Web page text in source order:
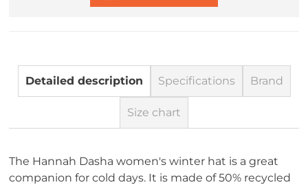
Detailed description Specifications Brand
Size chart
The Hannah Dasha women's winter hat is a great
companion for cold days. It is made of 50% recycled